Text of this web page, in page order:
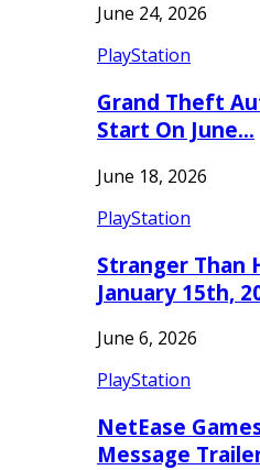
June 24, 2026
PlayStation
Grand Theft
Start On June…
June 18, 2026
PlayStation
Stranger Than
January 15th,
June 6, 2026
PlayStation
NetEase
Message